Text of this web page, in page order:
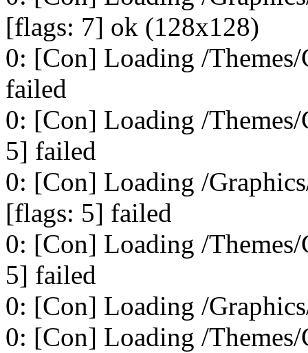
[flags: 7] ok (128x128)
0: [Con] Loading /
failed
0: [Con] Loading /
5] failed
0: [Con] Loading /
[flags: 5] failed
0: [Con] Loading /
5] failed
0: [Con] Loading /
0: [Con] Loading /